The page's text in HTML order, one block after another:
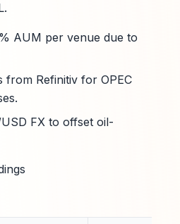
AUM per venue due to
from Refinitiv for OPEC
FX to offset oil-